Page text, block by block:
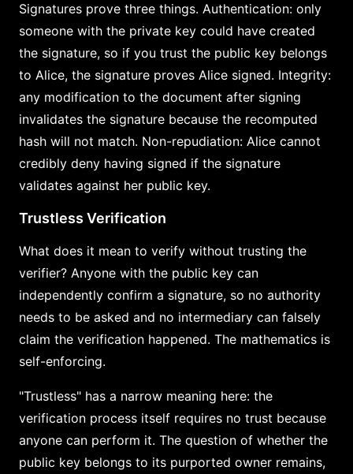
Signatures prove three things. Authentication: only
someone with the private key could have created
the signature, so if you trust the public key belongs
to Alice, the signature proves Alice signed. Integrity:
any modification to the document after signing
invalidates the signature because the recomputed
hash will not match. Non-repudiation: Alice cannot
credibly deny having signed if the signature
validates against her public key.
Trustless Verification
What does it mean to verify without trusting the
verifier? Anyone with the public key can
independently confirm a signature, so no authority
needs to be asked and no intermediary can falsely
claim the verification happened. The mathematics is
self-enforcing.
"Trustless" has a narrow meaning here: the
verification process itself requires no trust because
anyone can perform it. The question of whether the
public key belongs to its purported owner remains,